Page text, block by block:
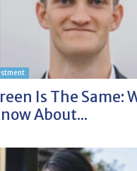
Is The Same:
About...